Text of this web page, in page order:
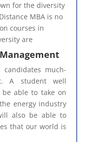
for the diversity
MBA is no
courses in
are​
much-
A student well
able to take on
energy industry
also be able to
that our world is